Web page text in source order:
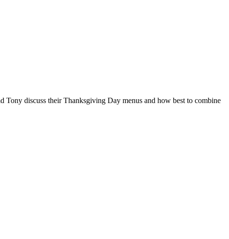
discuss their Thanksgiving Day menus and how best to combine